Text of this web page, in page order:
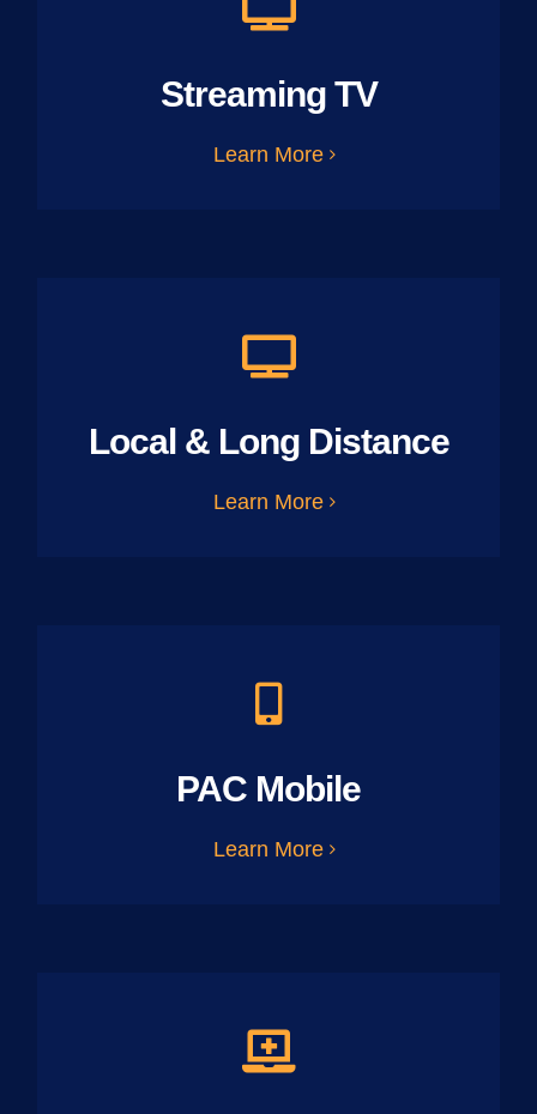
Streaming TV
Learn More
Local & Long Distance
Learn More
PAC Mobile
Learn More